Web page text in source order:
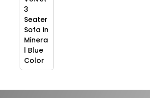
3
Seater
Sofa in
Minera
l Blue
Color